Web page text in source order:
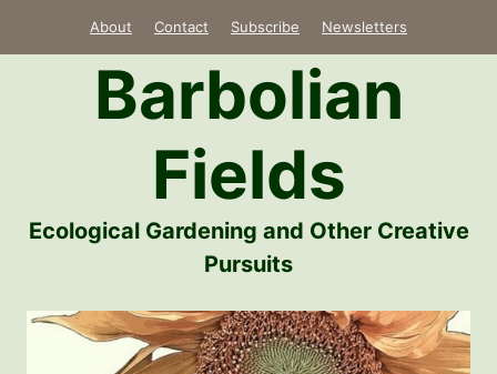
About Contact Subscribe Newsletters
Barbolian
Fields
Ecological Gardening and Other Creative
Pursuits